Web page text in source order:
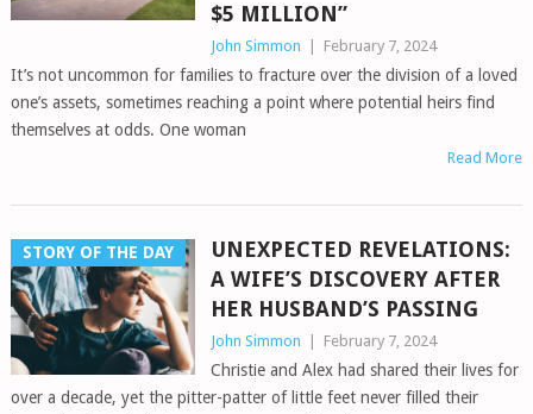
$5 MILLION”
John Simmon February 7, 2024
It’s not uncommon for families to fracture over the division of a loved
one’s assets, sometimes reaching a point where potential heirs find
themselves at odds. One woman
Read More
STORY OF THE DAY
UNEXPECTED REVELATIONS:
A WIFE’S DISCOVERY AFTER
HER HUSBAND’S PASSING
John Simmon February 7, 2024
Christie and Alex had shared their lives for
over a decade, yet the pitter-patter of little feet never filled their